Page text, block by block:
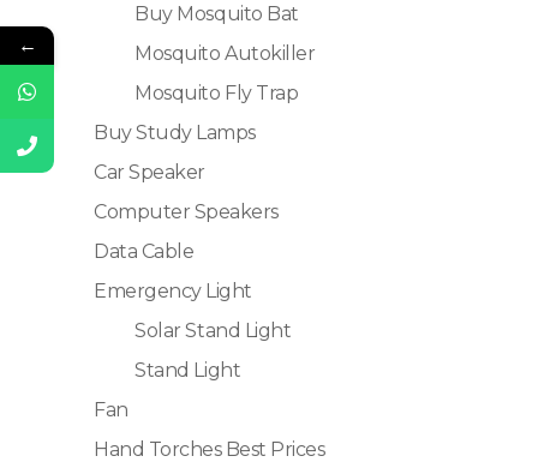
Buy Mosquito Bat
Mosquito Autokiller
Mosquito Fly Trap
Buy Study Lamps
Car Speaker
Computer Speakers
Data Cable
Emergency Light
Solar Stand Light
Stand Light
Fan
Hand Torches Best Prices
←